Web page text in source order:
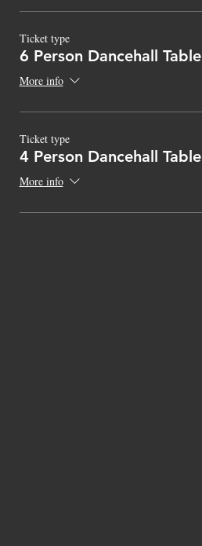
Ticket type
6 Person Dancehall Table
More info
Ticket type
4 Person Dancehall Table
More info